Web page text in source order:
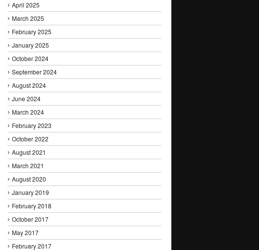
April 2025
March 2025
February 2025
January 2025
October 2024
September 2024
August 2024
June 2024
March 2024
February 2023
October 2022
August 2021
March 2021
August 2020
January 2019
February 2018
October 2017
May 2017
February 2017